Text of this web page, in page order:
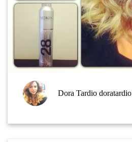
Dora Tardio doratardio